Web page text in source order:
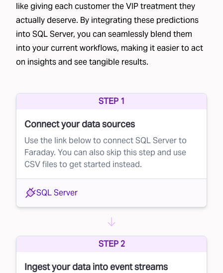
like giving each customer the VIP treatment they
actually deserve. By integrating these predictions
into SQL Server, you can seamlessly blend them
into your current workflows, making it easier to act
on insights and see tangible results.
STEP 1
Connect your data sources
Use the link below to connect SQL Server to
Faraday. You can also skip this step and use
CSV files to get started instead.
SQL Server
STEP 2
Ingest your data into event streams